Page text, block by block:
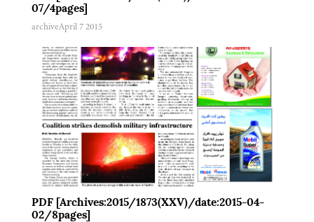
07/4pages]
archiveApril 7 2015
PDF [Archives:2015/1873(XXV)/date:2015-04-
02/8pages]